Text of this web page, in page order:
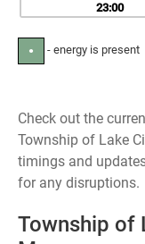
23
● - energy is present
Check out the
Township of Lake
timings and
for any disruptions.
Township of